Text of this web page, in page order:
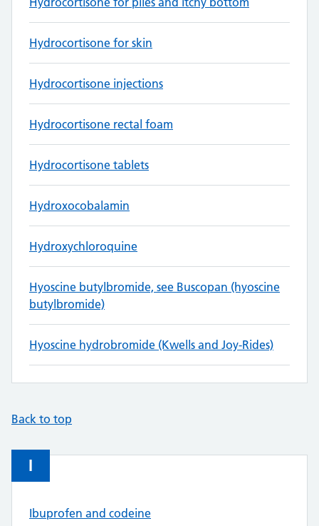
Hydrocortisone for skin
Hydrocortisone injections
Hydrocortisone rectal foam
Hydrocortisone tablets
Hydroxocobalamin
Hydroxychloroquine
Hyoscine butylbromide, see Buscopan (hyoscine
butylbromide)
Hyoscine hydrobromide (Kwells and Joy-Rides)
Back to top
I
Ibuprofen and codeine